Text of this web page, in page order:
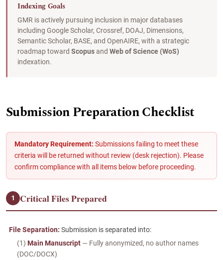
Indexing Goals
GMR is actively pursuing inclusion in major databases
including Google Scholar, Crossref, DOAJ, Dimensions,
Semantic Scholar, BASE, and OpenAIRE, with a strategic
roadmap toward Scopusand Web of Science (WoS)
indexation.
Submission Preparation Checklist
Mandatory Requirement: Submissions failing to meet these
criteria will be returned without review (desk rejection). Please
confirm compliance with all items below before proceeding.
1 Critical Files Prepared
File Separation: Submission is separated into:
(1) Main Manuscript — Fully anonymized, no author names
(DOC/DOCX)